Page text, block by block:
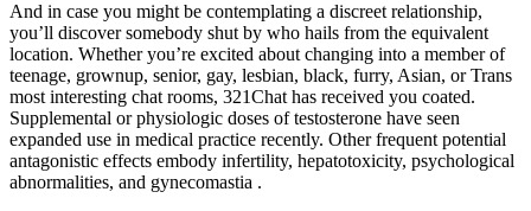
And in case you might be contemplating a discreet relationship,
you’ll discover somebody shut by who hails from the equivalent
location. Whether you’re excited about changing into a member of
teenage, grownup, senior, gay, lesbian, black, furry, Asian, or Trans
most interesting chat rooms, 321Chat has received you coated.
Supplemental or physiologic doses of testosterone have seen
expanded use in medical practice recently. Other frequent potential
antagonistic effects embody infertility, hepatotoxicity, psychological
abnormalities, and gynecomastia .